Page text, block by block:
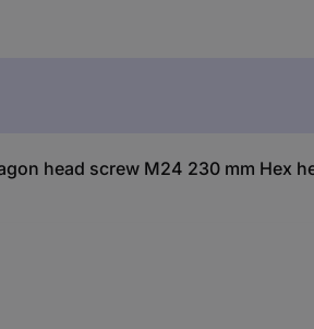
head screw M24 230 mm Hex